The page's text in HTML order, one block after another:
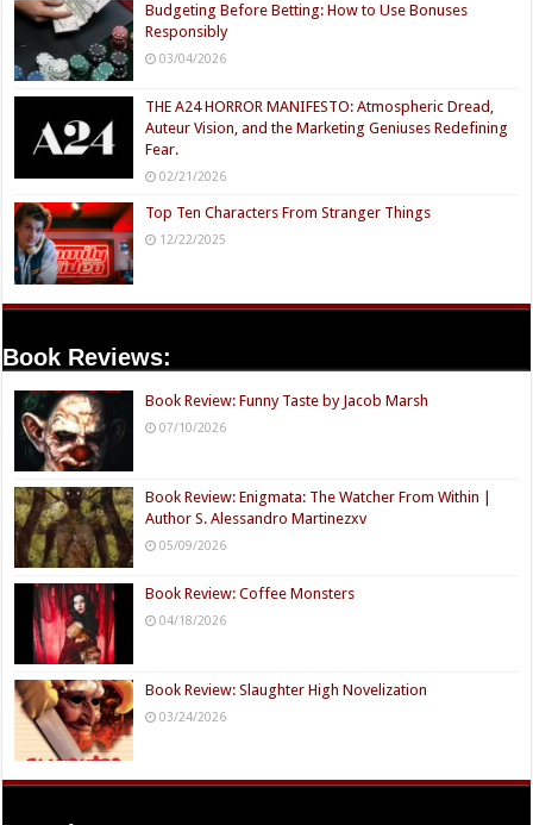
Budgeting Before Betting: How to Use Bonuses
Responsibly
03/04/2026
THE A24 HORROR MANIFESTO: Atmospheric Dread,
Auteur Vision, and the Marketing Geniuses Redefining
Fear.
02/21/2026
Top Ten Characters From Stranger Things
12/22/2025
Book Reviews:
Book Review: Funny Taste by Jacob Marsh
07/10/2026
Book Review: Enigmata: The Watcher From Within |
Author S. Alessandro Martinezxv
05/09/2026
Book Review: Coffee Monsters
04/18/2026
Book Review: Slaughter High Novelization
03/24/2026